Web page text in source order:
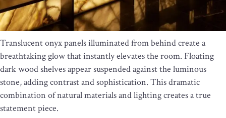
Translucent onyx panels illuminated from behind create a
breathtaking glow that instantly elevates the room. Floating
dark wood shelves appear suspended against the luminous
stone, adding contrast and sophistication. This dramatic
combination of natural materials and lighting creates a true
statement piece.